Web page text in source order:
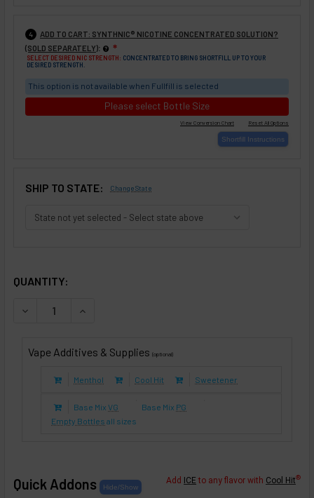
4
ADD TO CART: SYNTHNIC® NICOTINE CONCENTRATED SOLUTION?
(SOLD SEPARATELY): ❇
SELECT DESIRED NIC STRENGTH: CONCENTRATED TO BRING SHORTFILL UP TO YOUR
DESIRED STRENGTH.
This option is not available when Fullfill is selected
Please select Bottle Size
SHIP TO STATE: Change State
QUANTITY:
DECREASE QUANTITY OF KINGS CROWN TOBACCO (E-
INCREASE QUANTITY OF KINGS CROWN
Vape Additives & Supplies (optional)
Menthol Cool Hit Sweetener
Base Mix VG Base Mix PG
Empty Bottles all sizes
Quick Addons Add ICE to any flavor with Cool Hit®